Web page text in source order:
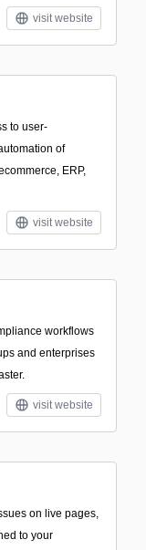
visit website
to user-
of
ERP,
visit website
workflows
and enterprises
visit website
on live pages,
to your